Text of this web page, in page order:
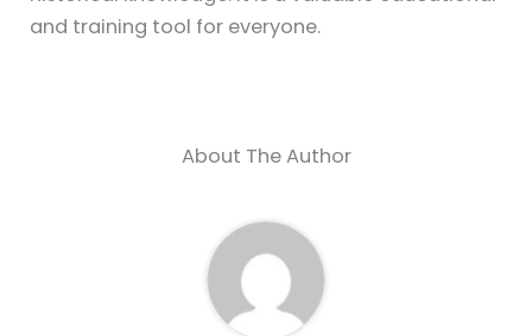
and training tool for everyone.
About The Author